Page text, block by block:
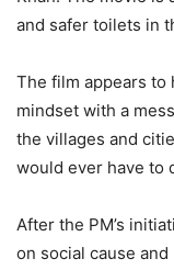
and safer toilets in
The film appears to
mindset with a
the villages and
would ever have to
After the PM’s
on social cause